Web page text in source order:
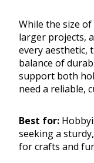
While the size of
larger projects,
every aesthetic,
balance of
support both
need a reliable,
Best for:
seeking a
for crafts and